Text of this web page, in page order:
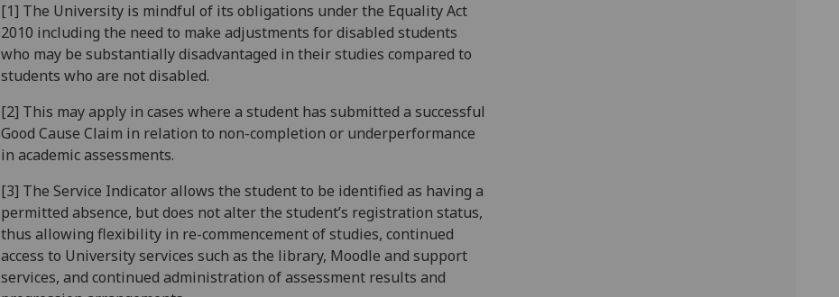
[1] The University is mindful of its obligations under the Equality Act
2010 including the need to make adjustments for disabled students
who may be substantially disadvantaged in their studies compared to
students who are not disabled.
[2] This may apply in cases where a student has submitted a successful
Good Cause Claim in relation to non-completion or underperformance
in academic assessments.
[3] The Service Indicator allows the student to be identified as having a
permitted absence, but does not alter the student’s registration status,
thus allowing flexibility in re-commencement of studies, continued
access to University services such as the library, Moodle and support
services, and continued administration of assessment results and